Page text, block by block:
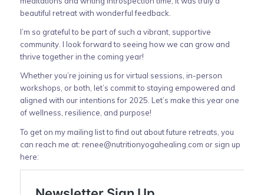
beautiful retreat with wonderful feedback.
I’m so grateful to be part of such a vibrant, supportive
community. I look forward to seeing how we can grow and
thrive together in the coming year!
Whether you’re joining us for virtual sessions, in-person
workshops, or both, let’s commit to staying empowered and
aligned with our intentions for 2025. Let’s make this year one
of wellness, resilience, and purpose!
To get on my mailing list to find out about future retreats, you
can reach me at: renee@nutritionyogahealing.com or sign up
here: